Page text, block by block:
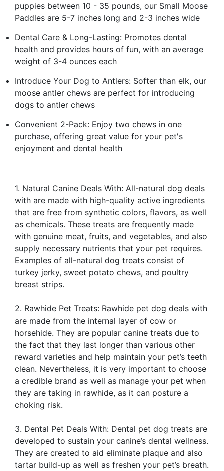
puppies between 10 - 35 pounds, our Small Moose
Paddles are 5-7 inches long and 2-3 inches wide
Dental Care & Long-Lasting: Promotes dental
health and provides hours of fun, with an average
weight of 3-4 ounces each
Introduce Your Dog to Antlers: Softer than elk, our
moose antler chews are perfect for introducing
dogs to antler chews
Convenient 2-Pack: Enjoy two chews in one
purchase, offering great value for your pet's
enjoyment and dental health
1. Natural Canine Deals With: All-natural dog deals
with are made with high-quality active ingredients
that are free from synthetic colors, flavors, as well
as chemicals. These treats are frequently made
with genuine meat, fruits, and vegetables, and also
supply necessary nutrients that your pet requires.
Examples of all-natural dog treats consist of
turkey jerky, sweet potato chews, and poultry
breast strips.
2. Rawhide Pet Treats: Rawhide pet dog deals with
are made from the internal layer of cow or
horsehide. They are popular canine treats due to
the fact that they last longer than various other
reward varieties and help maintain your pet’s teeth
clean. Nevertheless, it is very important to choose
a credible brand as well as manage your pet when
they are taking in rawhide, as it can posture a
choking risk.
3. Dental Pet Deals With: Dental pet dog treats are
developed to sustain your canine’s dental wellness.
They are created to aid eliminate plaque and also
tartar build-up as well as freshen your pet’s breath.